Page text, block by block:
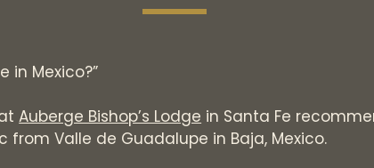
in Mexico?”
Auberge Bishop’s Lodge in Santa Fe
from Valle de Guadalupe in Baja, Mexico.